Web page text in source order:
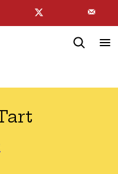
NEWSLETTER